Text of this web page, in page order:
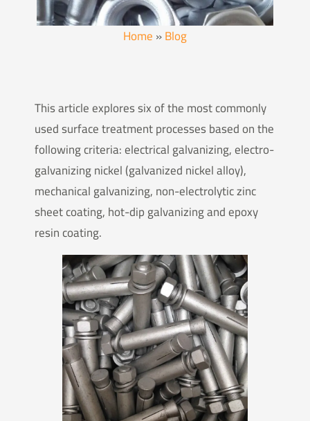
Home»Blog
This article explores six of the most commonly
used surface treatment processes based on the
following criteria: electrical galvanizing, electro-
galvanizing nickel (galvanized nickel alloy),
mechanical galvanizing, non-electrolytic zinc
sheet coating, hot-dip galvanizing and epoxy
resin coating.